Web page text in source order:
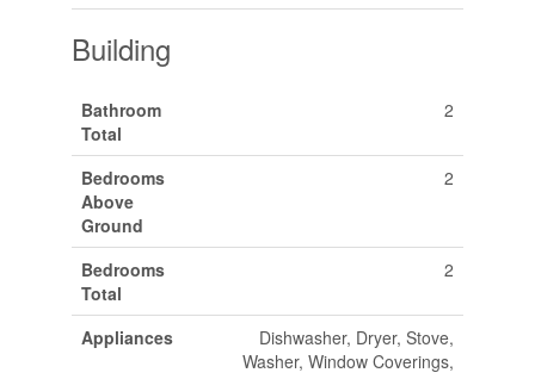
Building
Bathroom
Total
2
Bedrooms
Above
Ground
2
Bedrooms
Total
2
Appliances
Dishwasher, Dryer, Stove,
Washer, Window Coverings,